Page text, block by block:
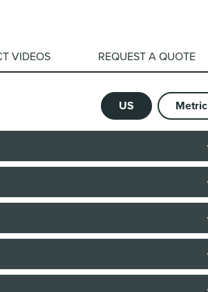
VIDEOS REQUEST A QUOTE
US Metric